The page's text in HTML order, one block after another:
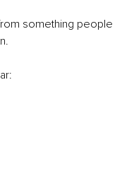
something people